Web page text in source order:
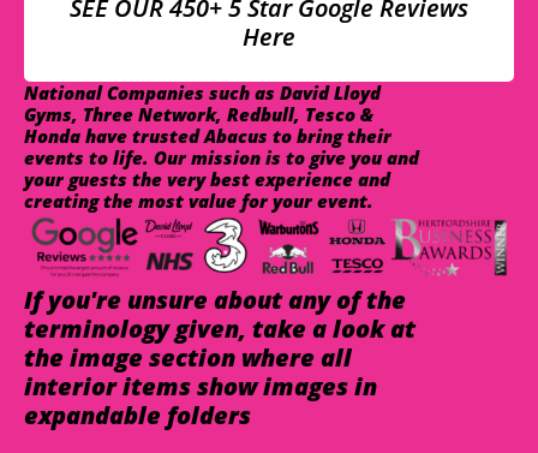
SEE OUR 450+ 5 Star Google Reviews
Here
National Companies such as David Lloyd
Gyms, Three Network, Redbull, Tesco &
Honda have trusted Abacus to bring their
events to life. Our mission is to give you and
your guests the very best experience and
creating the most value for your event.
If you're unsure about any of the
terminology given, take a look at
the image section where all
interior items show images in
expandable folders